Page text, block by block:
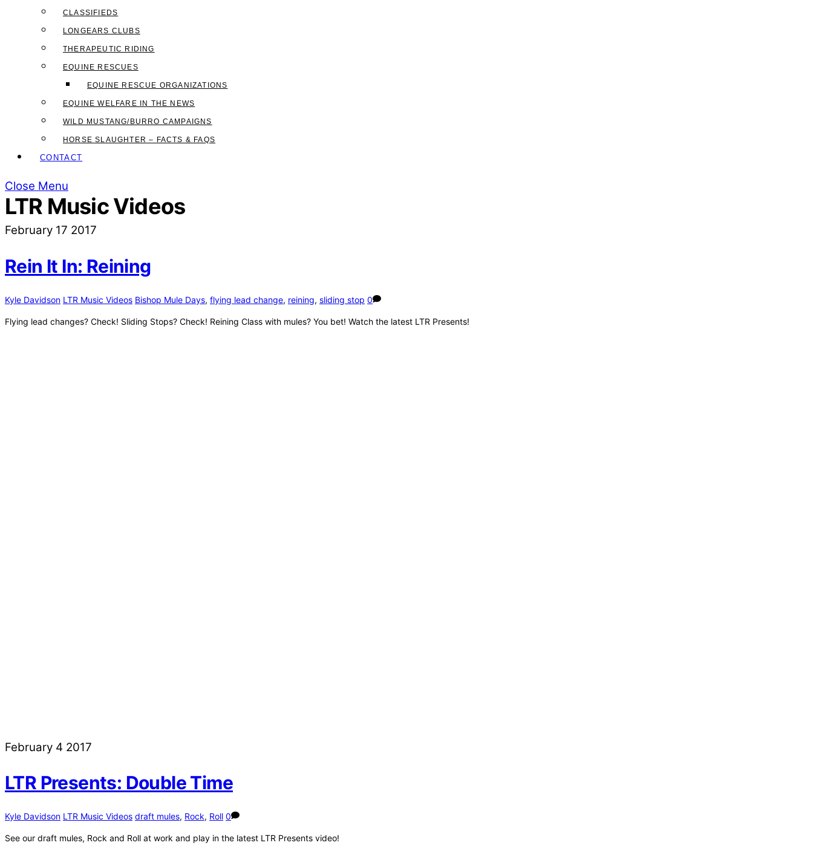
CLASSIFIEDS
LONGEARS CLUBS
THERAPEUTIC RIDING
EQUINE RESCUES
EQUINE RESCUE ORGANIZATIONS
EQUINE WELFARE IN THE NEWS
WILD MUSTANG/BURRO CAMPAIGNS
HORSE SLAUGHTER – FACTS & FAQS
CONTACT
Close Menu
LTR Music Videos
February 17 2017
Rein It In: Reining
Kyle Davidson LTR Music Videos Bishop Mule Days, flying lead change, reining, sliding stop 0
Flying lead changes? Check! Sliding Stops? Check! Reining Class with mules? You bet! Watch the latest LTR Presents!
February 4 2017
LTR Presents: Double Time
Kyle Davidson LTR Music Videos draft mules, Rock, Roll 0
See our draft mules, Rock and Roll at work and play in the latest LTR Presents video!